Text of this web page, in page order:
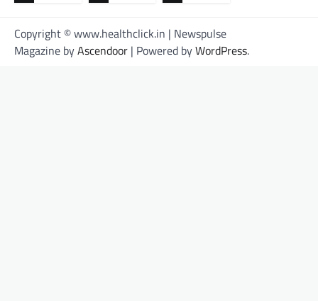
Copyright © www.healthclick.in | Newspulse
Magazine byAscendoor | Powered byWordPress.